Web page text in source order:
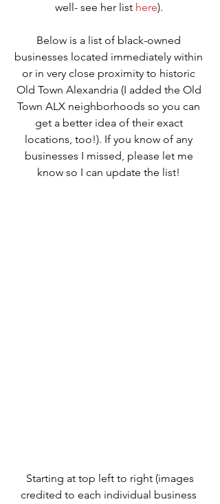
well- see her list here).
Below is a list of black-owned
businesses located immediately within
or in very close proximity to historic
Old Town Alexandria (I added the Old
Town ALX neighborhoods so you can
get a better idea of their exact
locations, too!). If you know of any
businesses I missed, please let me
know so I can update the list!
credited to each individual business